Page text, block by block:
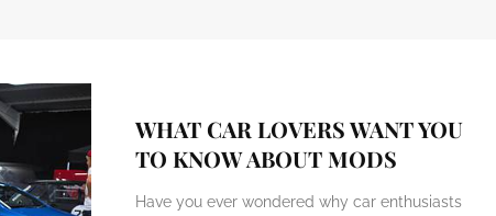
WHAT CAR LOVERS WANT YOU
TO KNOW ABOUT MODS
Have you ever wondered why car enthusiasts